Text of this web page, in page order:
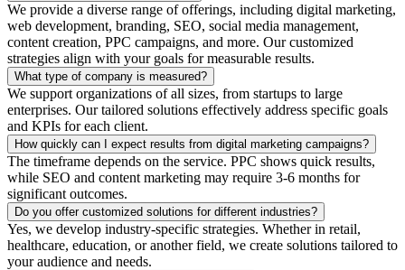
We provide a diverse range of offerings, including digital marketing,
web development, branding, SEO, social media management,
content creation, PPC campaigns, and more. Our customized
strategies align with your goals for measurable results.
What type of company is measured?
We support organizations of all sizes, from startups to large
enterprises. Our tailored solutions effectively address specific goals
and KPIs for each client.
How quickly can I expect results from digital marketing campaigns?
The timeframe depends on the service. PPC shows quick results,
while SEO and content marketing may require 3-6 months for
significant outcomes.
Do you offer customized solutions for different industries?
Yes, we develop industry-specific strategies. Whether in retail,
healthcare, education, or another field, we create solutions tailored to
your audience and needs.